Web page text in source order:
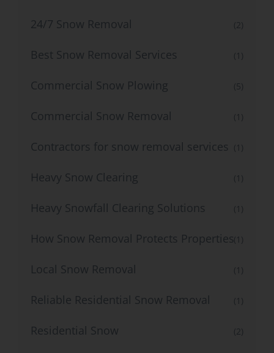
24/7 Snow Removal (2)
Best Snow Removal Services (1)
Commercial Snow Plowing (5)
Commercial Snow Removal (1)
Contractors for snow removal services (1)
Heavy Snow Clearing (1)
Heavy Snowfall Clearing Solutions (1)
How Snow Removal Protects Properties(1)
Local Snow Removal (1)
Reliable Residential Snow Removal (1)
Residential Snow (2)